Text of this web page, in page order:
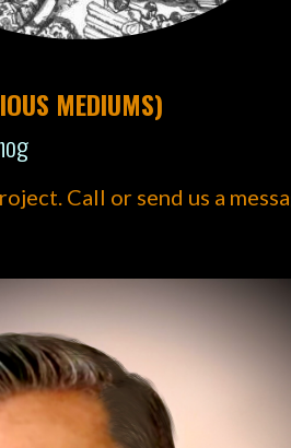
MEDIUMS)
Call or send us a